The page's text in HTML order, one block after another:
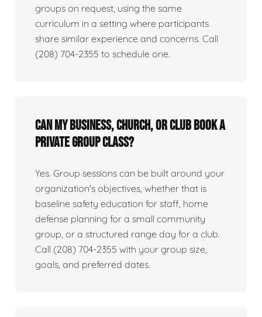
groups on request, using the same
curriculum in a setting where participants
share similar experience and concerns. Call
(208) 704-2355 to schedule one.
Can my business, church, or club book a
private group class?
Yes. Group sessions can be built around your
organization's objectives, whether that is
baseline safety education for staff, home
defense planning for a small community
group, or a structured range day for a club.
Call (208) 704-2355 with your group size,
goals, and preferred dates.